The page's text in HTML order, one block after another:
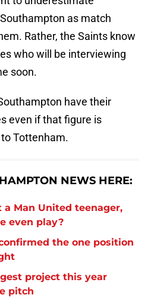
as match
Rather, the Saints know
who will be interviewing
soon.
have their
even if that figure is
Tottenham.
NEWS HERE:
Man United teenager,
even play?
the one position
project this year
pitch